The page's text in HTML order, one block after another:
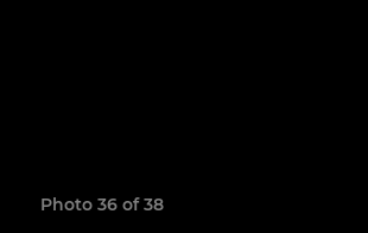
Photo 36 of 38